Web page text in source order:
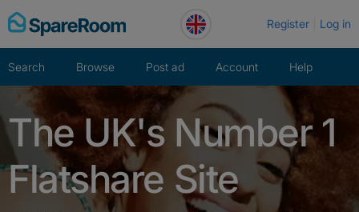
Skip
to
Register Log in
Search Browse Post ad Account Help
The UK's Number 1
Flatshare Site